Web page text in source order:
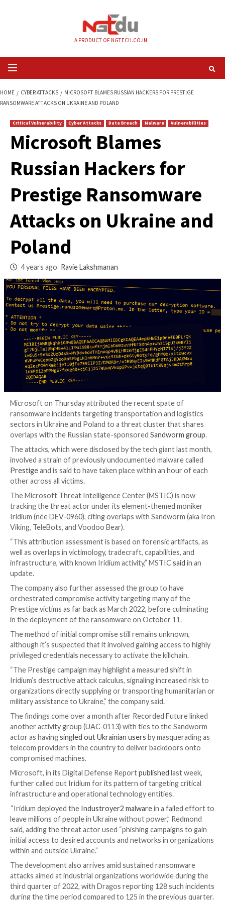
Primary
Menu
RANSOMWARE ATTACKS ON UKRAINE AND POLAND
Microsoft Blames
Russian Hackers
Prestige
Attacks on
Poland
4 years ago Ravie Lakshmanan
Microsoft on Thursday attributed the recent spate
ransomware incidents targeting transportation and
sectors in Ukraine and Poland to a threat cluster
overlaps with the Russian state-sponsored
The attacks, which were disclosed by the tech giant
involved a strain of previously undocumented
Prestigeand is said to have taken place within an
other across all victims.
The Microsoft Threat Intelligence Center (MSTIC)
tracking the threat actor under its element-themed
Iridium (née DEV-0960), citing overlaps with
Viking, TeleBots, and Voodoo Bear).
“This attribution assessment is based on forensic
well as overlaps in victimology, tradecraft,
infrastructure, with known Iridium activity,” MSTIC
update.
The company also further assessed the group to
orchestrated compromise activity targeting many of
Prestige victims as far back as March 2022, before
in the deployment of the ransomware on October
The method of initial compromise still remains
although it’s suspected that it involved gaining
privileged credentials necessary to activate the
“The Prestige campaign may highlight a measured
Iridium’s destructive attack calculus, signaling
organizations directly supplying or transporting
military assistance to Ukraine,” the company said.
The findings come over a month after Recorded